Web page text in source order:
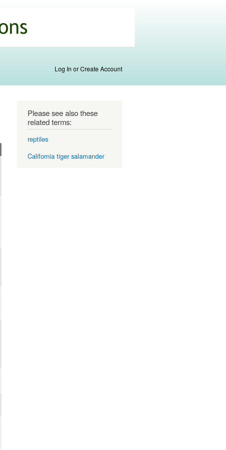
Log In or Create Account
Please see also these
related terms:
reptiles
California tiger salamander